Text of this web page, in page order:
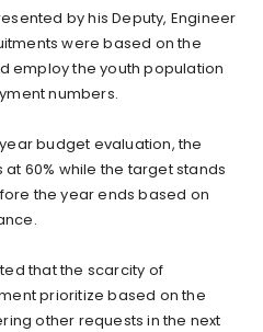
by his Deputy, Engineer
were based on the
employ the youth population
numbers.
budget evaluation, the
60% while the target stands
the year ends based on
that the scarcity of
prioritize based on the
other requests in the next